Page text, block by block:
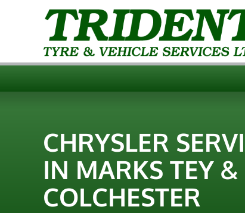
CHRYSLER
IN MARKS TEY &
COLCHESTER